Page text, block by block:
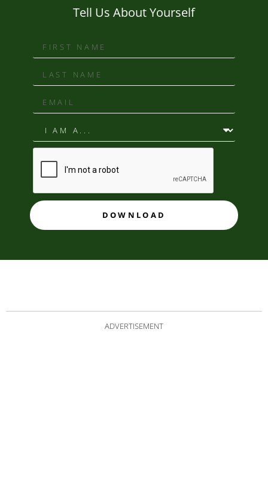
Tell Us About Yourself
DOWNLOAD
ADVERTISEMENT